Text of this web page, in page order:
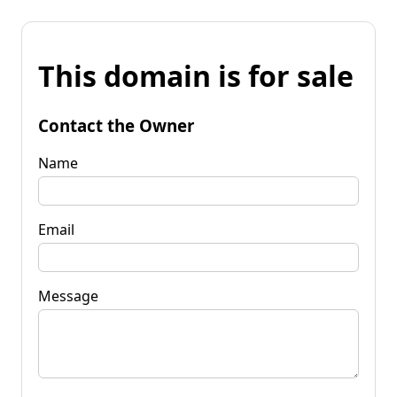
This domain is for sale
Contact the Owner
Name
Email
Message